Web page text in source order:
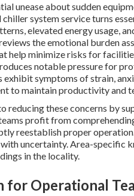
unease about sudden
system service turns
elevated energy usage,
the emotional burden
help minimize risks for
notable pressure for
symptoms of strain,
to maintain productivity and
reducing these concerns by
profit from
reestablish proper
uncertainty. Area-specific
in the locality.
Operational